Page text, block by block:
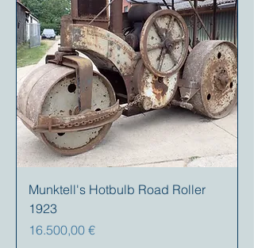
Munktell's Hotbulb Road Roller
1923
Precio
16.500,00 €